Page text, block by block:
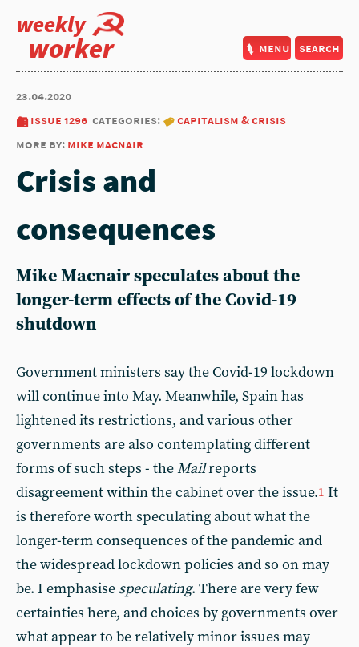
weekly
worker menu search
23.04.2020
issue 1296 categories:
capitalism & crisis
more by: mike macnair
Crisis and
consequences
Mike Macnair speculates about the
longer-term effects of the Covid-19
shutdown
Government ministers say the Covid-19 lockdown
will continue into May. Meanwhile, Spain has
lightened its restrictions, and various other
governments are also contemplating different
forms of such steps - theMailreports
disagreement within the cabinet over the issue.1 It
is therefore worth speculating about what the
longer-term consequences of the pandemic and
the widespread lockdown policies and so on may
be. I emphasise speculating. There are very few
certainties here, and choices by governments over
what appear to be relatively minor issues may